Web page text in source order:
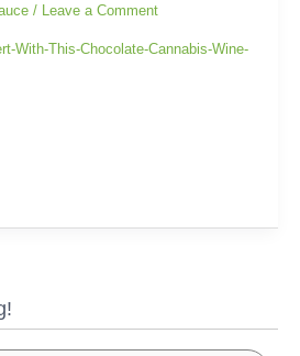
/ Leave a Comment